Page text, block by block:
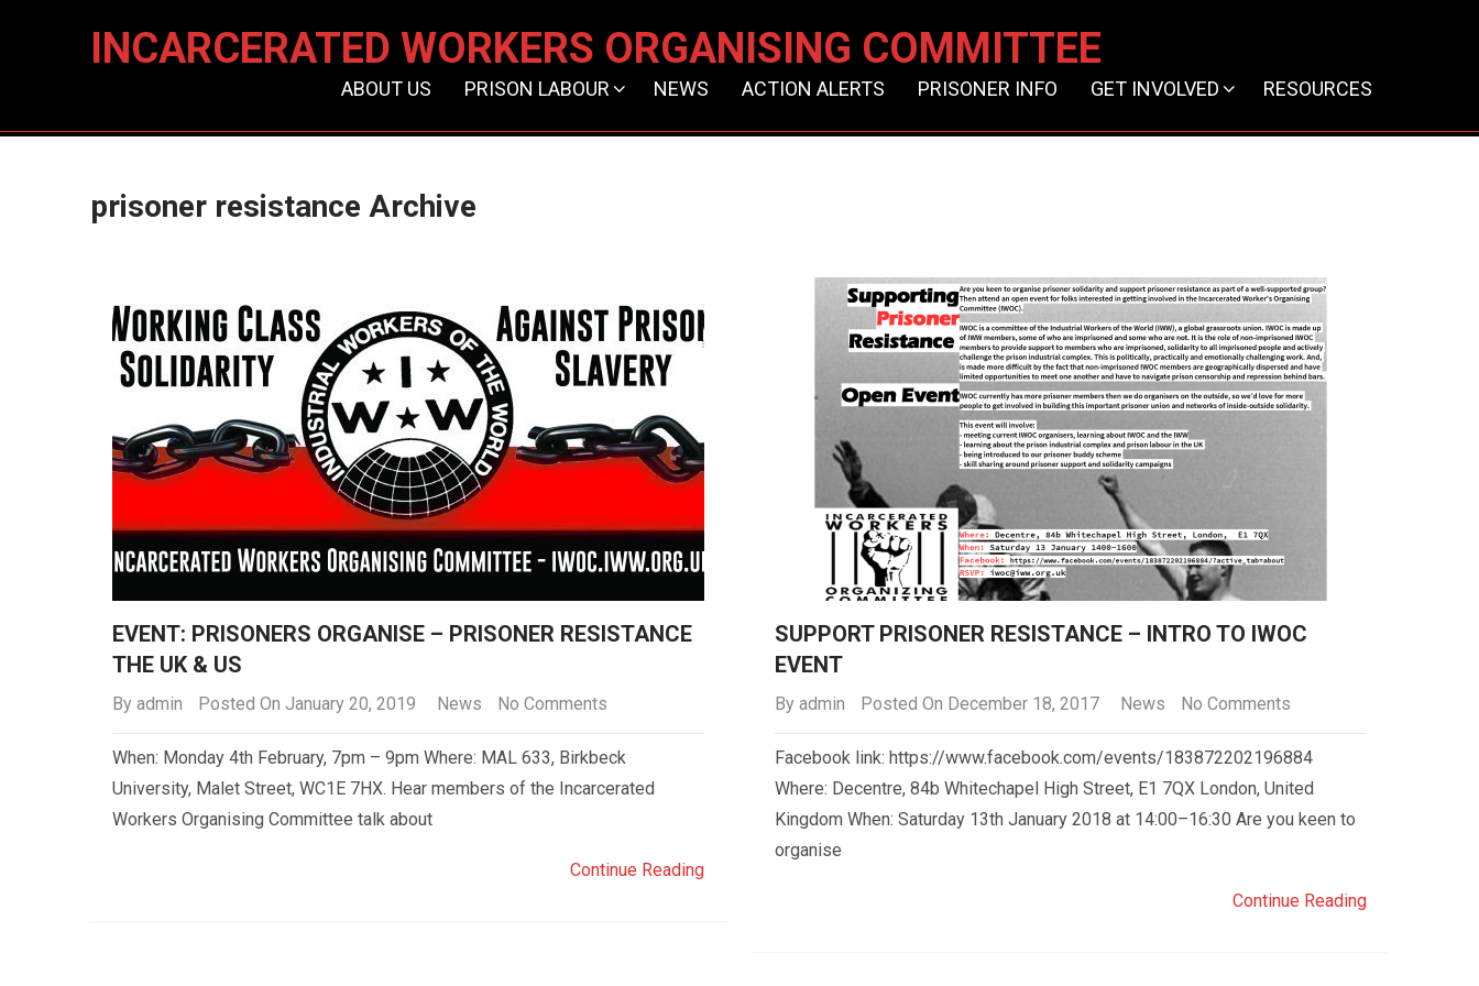
INCARCERATED WORKERS ORGANISING COMMITTEE
ABOUT US PRISON LABOUR NEWS ACTION ALERTS PRISONER INFO GET INVOLVED RESOURCES
prisoner resistance Archive
EVENT: PRISONERS ORGANISE – PRISONER RESISTANCE
THE UK & US
By admin Posted On January 20, 2019 News No Comments
When: Monday 4th February, 7pm – 9pm Where: MAL 633, Birkbeck
University, Malet Street, WC1E 7HX. Hear members of the Incarcerated
Workers Organising Committee talk about
Continue Reading
SUPPORT PRISONER RESISTANCE – INTRO TO IWOC
EVENT
By admin Posted On December 18, 2017 News No Comments
Facebook link: https://www.facebook.com/events/183872202196884
Where: Decentre, 84b Whitechapel High Street, E1 7QX London, United
Kingdom When: Saturday 13th January 2018 at 14:00–16:30 Are you keen to
organise
Continue Reading